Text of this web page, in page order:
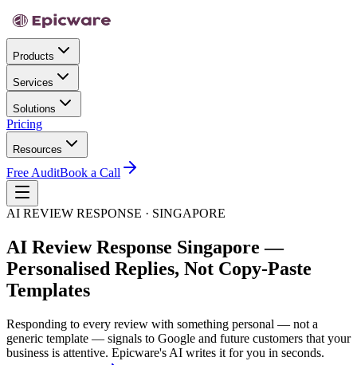
Products
Services
Solutions
Pricing
Resources
Free AuditBook a Call
AI REVIEW RESPONSE · SINGAPORE
AI Review Response Singapore —
Personalised Replies, Not Copy-Paste
Templates
Responding to every review with something personal — not a
generic template — signals to Google and future customers that your
business is attentive. Epicware's AI writes it for you in seconds.